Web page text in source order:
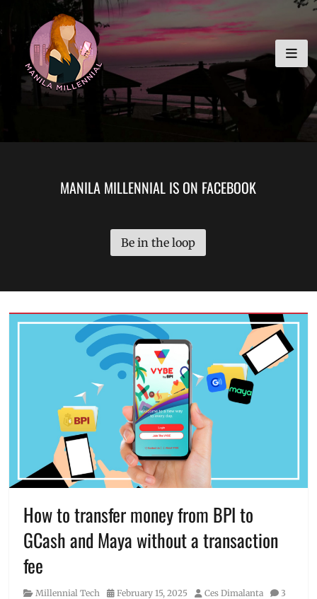
to
content
MANILA MILLENNIAL
MANILA MILLENNIAL IS ON FACEBOOK
Be in the loop
How to transfer money from BPI to
GCash and Maya without a transaction
fee
Category
Millennial Tech
Posted
February 15, 2025 Author
Ces Dimalanta
3